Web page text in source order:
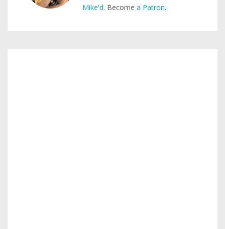
Mike'd. Become a Patron.